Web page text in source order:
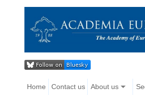
Home Contact us About us